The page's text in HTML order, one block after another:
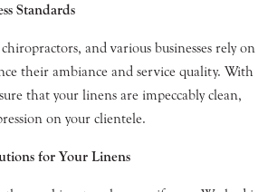
Standards
and various businesses rely on
their ambiance and service quality. With
that your linens are impeccably clean,
on your clientele.
for Your Linens